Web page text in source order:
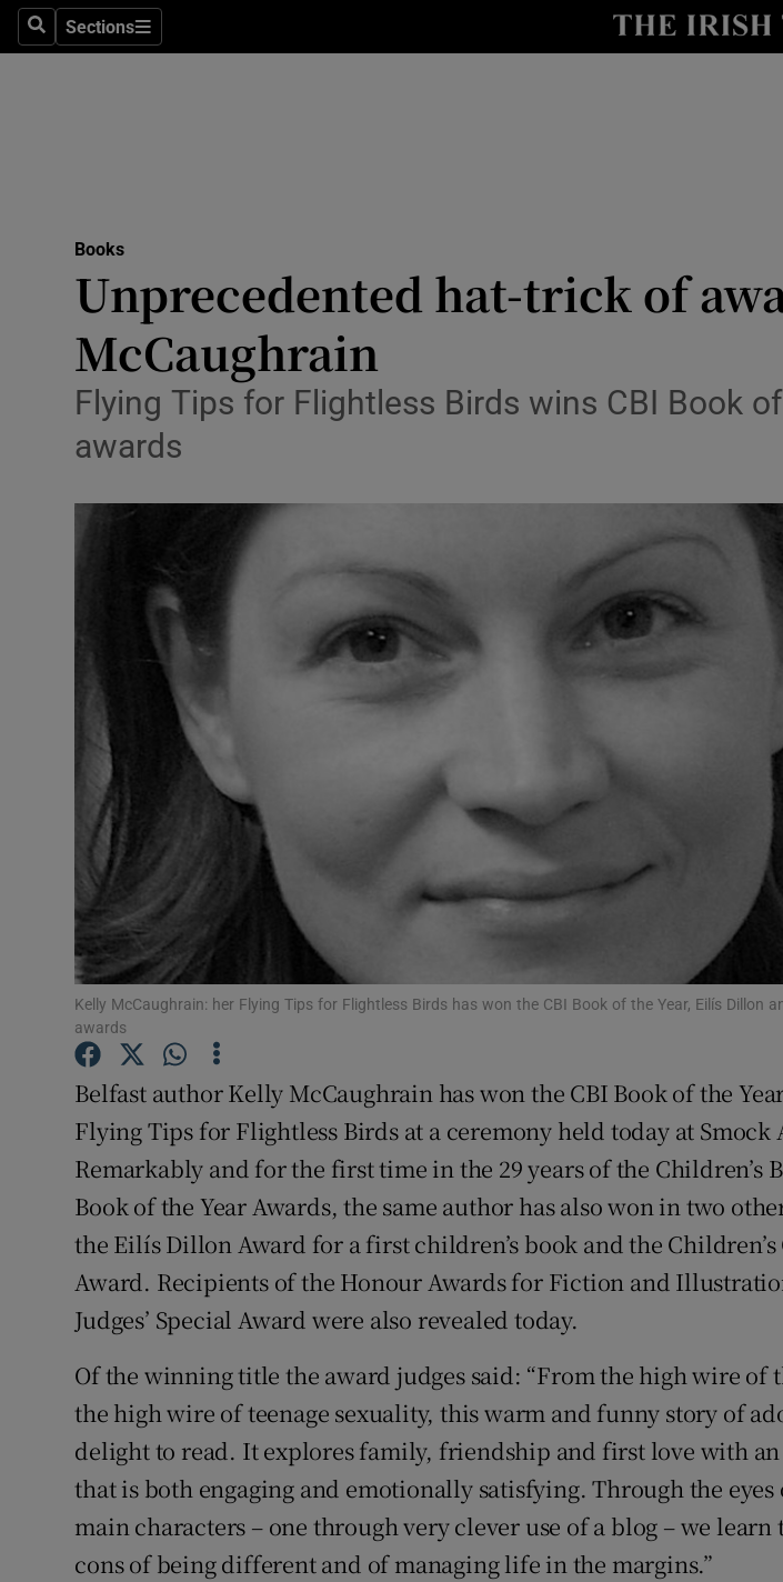
SearchSections
Sections
Podcasts
Show
Photography
Show
History
Show
Offbeat
Sponsored
Newsletters
Books
Unprecedented hat-trick of
McCaughrain
Flying Tips for Flightless Birds wins CBI Book
awards
Kelly McCaughrain: her Flying Tips for Flightless Birds has won the CBI Book of the Year, Eilís Dillon
awards
Belfast author Kelly McCaughrain has won the CBI Book of the
Flying Tips for Flightless Birds at a ceremony held today at Smock
Remarkably and for the first time in the 29 years of the Children’s
Book of the Year Awards, the same author has also won in two
the Eilís Dillon Award for a first children’s book and the Children’s
Award. Recipients of the Honour Awards for Fiction and
Judges’ Special Award were also revealed today.
Of the winning title the award judges said: “From the high wire of
the high wire of teenage sexuality, this warm and funny story of
delight to read. It explores family, friendship and first love with
that is both engaging and emotionally satisfying. Through the eyes
main characters – one through very clever use of a blog – we learn
cons of being different and of managing life in the margins.”